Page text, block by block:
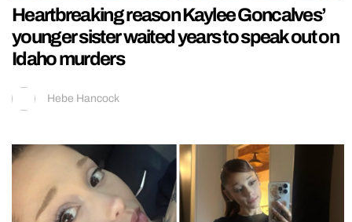
Heartbreaking reason Kaylee Goncalves’
younger sister waited years to speak out on
Idaho murders
Hebe Hancock